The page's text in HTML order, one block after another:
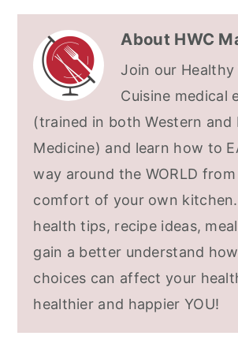
About HWC
Join our Healthy
Cuisine medical
(trained in both Western and
Medicine) and learn how to
way around the WORLD
comfort of your own
health tips, recipe ideas,
gain a better understand
choices can affect your
healthier and happier YOU!